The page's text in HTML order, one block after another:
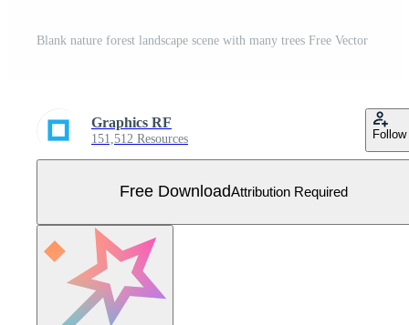
Blank nature forest landscape scene with many trees Free Vector
Graphics RF
151,512 Resources Follow
Free DownloadAttribution Required